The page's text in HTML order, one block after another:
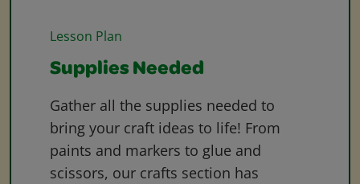
Lesson Plan
Supplies Needed
Gather all the supplies needed to
bring your craft ideas to life! From
paints and markers to glue and
scissors, our crafts section has